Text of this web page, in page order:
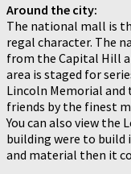
Around the city:
The national mall is
regal character. The
from the Capital Hill
area is staged for
Lincoln Memorial
friends by the finest
You can also view
building were to build
and material then it